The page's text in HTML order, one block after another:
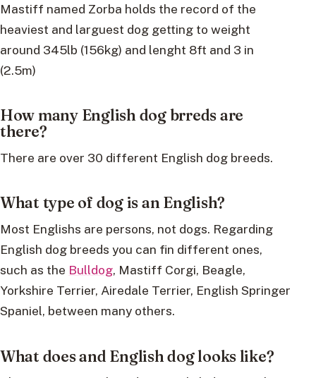
Mastiff named Zorba holds the record of the
heaviest and larguest dog getting to weight
around 345lb (156kg) and lenght 8ft and 3 in
(2.5m)
How many English dog brreds are
there?
There are over 30 different English dog breeds.
What type of dog is an English?
Most Englishs are persons, not dogs. Regarding
English dog breeds you can fin different ones,
such as the Bulldog, Mastiff Corgi, Beagle,
Yorkshire Terrier, Airedale Terrier, English Springer
Spaniel, between many others.
What does and English dog looks like?